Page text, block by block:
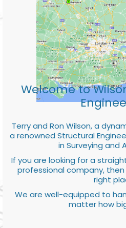
Welcome to
Terry and Ron Wilson, a
a renowned Structural
in Surveying and
If you are looking for a
professional company,
right
We are well-equipped to
matter how